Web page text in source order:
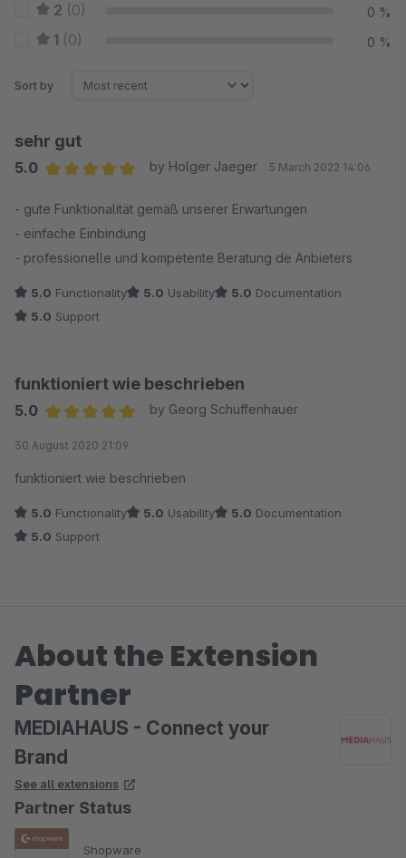
2 (0) 0 %
1 (0) 0 %
Sort by
sehr gut
5.0
by Holger Jaeger 5 March 2022 14:06
- gute Funktionalität gemäß unserer Erwartungen
- einfache Einbindung
- professionelle und kompetente Beratung de Anbieters
5.0 Functionality 5.0 Usability 5.0 Documentation
5.0 Support
funktioniert wie beschrieben
5.0
by Georg Schuffenhauer
30 August 2020 21:09
funktioniert wie beschrieben
5.0 Functionality 5.0 Usability 5.0 Documentation
5.0 Support
About the Extension
Partner
MEDIAHAUS - Connect your
Brand
See all extensions
Partner Status
Shopware